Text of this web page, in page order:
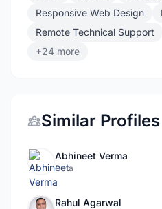
Responsive Web Design
Remote Technical Support
+24 more
Similar Profiles
Abhineet Verma
Data
Rahul Agarwal